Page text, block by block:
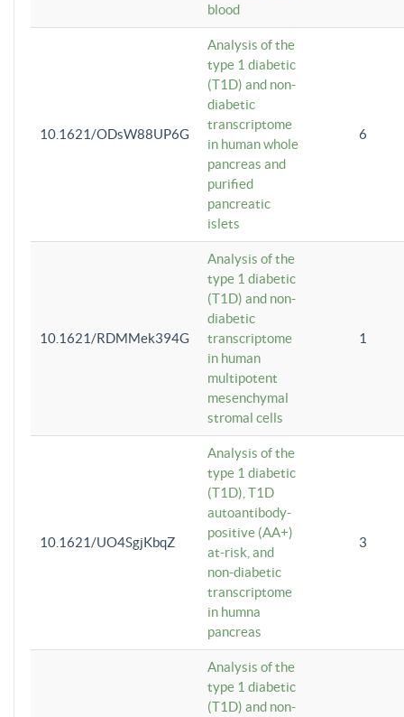
blood
10.1621/ODsW88UP6G
Analysis of the
type 1 diabetic
(T1D) and non-
diabetic
transcriptome
in human whole
pancreas and
purified
pancreatic
islets
6
10.1621/RDMMek394G
Analysis of the
type 1 diabetic
(T1D) and non-
diabetic
transcriptome
in human
multipotent
mesenchymal
stromal cells
1
10.1621/UO4SgjKbqZ
Analysis of the
type 1 diabetic
(T1D), T1D
autoantibody-
positive (AA+)
at-risk, and
non-diabetic
transcriptome
in humna
pancreas
3
Analysis of the
type 1 diabetic
(T1D) and non-